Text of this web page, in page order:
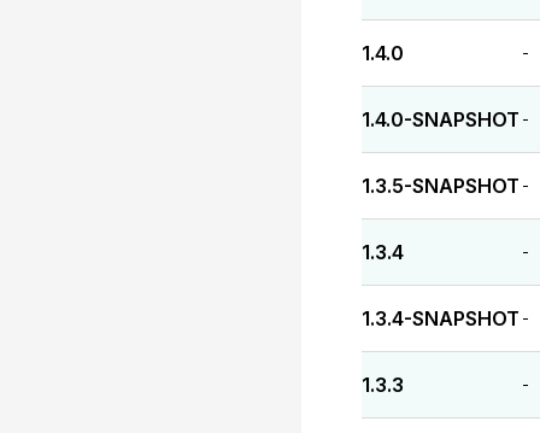
1.4.0 -
1.4.0-SNAPSHOT -
1.3.5-SNAPSHOT -
1.3.4 -
1.3.4-SNAPSHOT -
1.3.3 -